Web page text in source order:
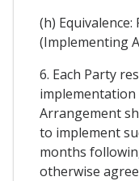
(h)
(Implementing
6. Each Party
Arrangement
to implement
months
otherwise